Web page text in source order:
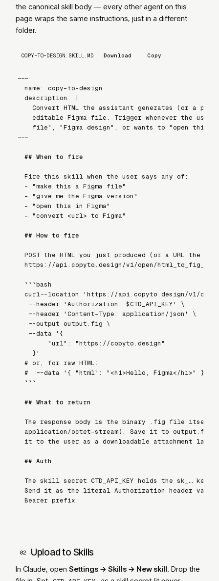
the canonical skill body — every other agent on this
page wraps the same instructions, just in a different
folder.
COPY-TO-DESIGN.SKILL.MD Download Copy
---
name: copy-to-design
description: |
Convert HTML the assistant generates (or a
editable Figma file. Trigger whenever the user
file", "Figma design", or wants to "open this
---
## When to fire
Fire this skill when the user says any of:
- "make this a Figma file"
- "give me the Figma version"
- "open this in Figma"
- "convert <url> to Figma"
## How to fire
POST the HTML you just produced (or a URL the
https://api.copyto.design/v1/open/
```bash
curl --location 'https://api.copyto.design/v1/
  --header 'Authorization: $CTD_API_KEY' \
  --header 'Content-Type: application/json' \
  --output output.fig \
  --data '{
      "url": "https://copyto.design"
  }'
# or, for raw HTML:
#   --data '{ "html": "<h1>Hello, Figma</h1>" }'
```
## What to return
The response body is the binary .fig file itself
application/octet-stream). Save it to output.fig
it to the user as a downloadable attachment
## Auth
The skill secret CTD_API_KEY holds the sk_… key.
Send it as the literal Authorization header value
Bearer prefix.
02 Upload to Skills
In Claude, open Settings → Skills → New skill. Drop the